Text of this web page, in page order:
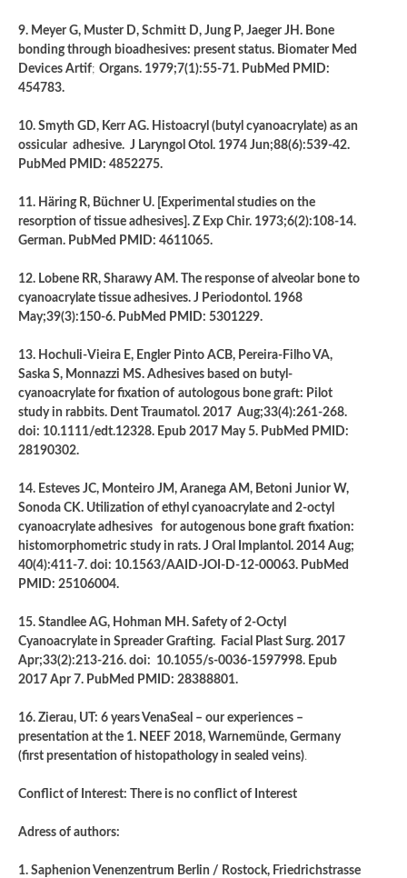
9. Meyer G, Muster D, Schmitt D, Jung P, Jaeger JH. Bone
bonding through bioadhesives: present status. Biomater Med
Devices Artif; Organs. 1979;7(1):55-71. PubMed PMID:
454783.
10. Smyth GD, Kerr AG. Histoacryl (butyl cyanoacrylate) as an
ossicular adhesive. J Laryngol Otol. 1974 Jun;88(6):539-42.
PubMed PMID: 4852275.
11. Häring R, Büchner U. [Experimental studies on the
resorption of tissue adhesives]. Z Exp Chir. 1973;6(2):108-14.
German. PubMed PMID: 4611065.
12. Lobene RR, Sharawy AM. The response of alveolar bone to
cyanoacrylate tissue adhesives. J Periodontol. 1968
May;39(3):150-6. PubMed PMID: 5301229.
13. Hochuli-Vieira E, Engler Pinto ACB, Pereira-Filho VA,
Saska S, Monnazzi MS. Adhesives based on butyl-
cyanoacrylate for fixation of autologous bone graft: Pilot
study in rabbits. Dent Traumatol. 2017 Aug;33(4):261-268.
doi: 10.1111/edt.12328. Epub 2017 May 5. PubMed PMID:
28190302.
14. Esteves JC, Monteiro JM, Aranega AM, Betoni Junior W,
Sonoda CK. Utilization of ethyl cyanoacrylate and 2-octyl
cyanoacrylate adhesives for autogenous bone graft fixation:
histomorphometric study in rats. J Oral Implantol. 2014 Aug;
40(4):411-7. doi: 10.1563/AAID-JOI-D-12-00063. PubMed
PMID: 25106004.
15. Standlee AG, Hohman MH. Safety of 2-Octyl
Cyanoacrylate in Spreader Grafting. Facial Plast Surg. 2017
Apr;33(2):213-216. doi: 10.1055/s-0036-1597998. Epub
2017 Apr 7. PubMed PMID: 28388801.
16. Zierau, UT: 6 years VenaSeal – our experiences –
presentation at the 1. NEEF 2018, Warnemünde, Germany
(first presentation of histopathology in sealed veins).
Conflict of Interest: There is no conflict of Interest
Adress of authors:
1. Saphenion Venenzentrum Berlin / Rostock, Friedrichstrasse